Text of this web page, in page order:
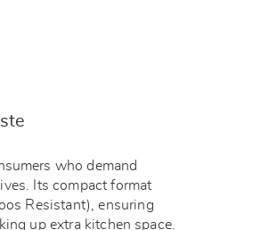
who demand
Its compact format
Resistant), ensuring
up extra kitchen space.